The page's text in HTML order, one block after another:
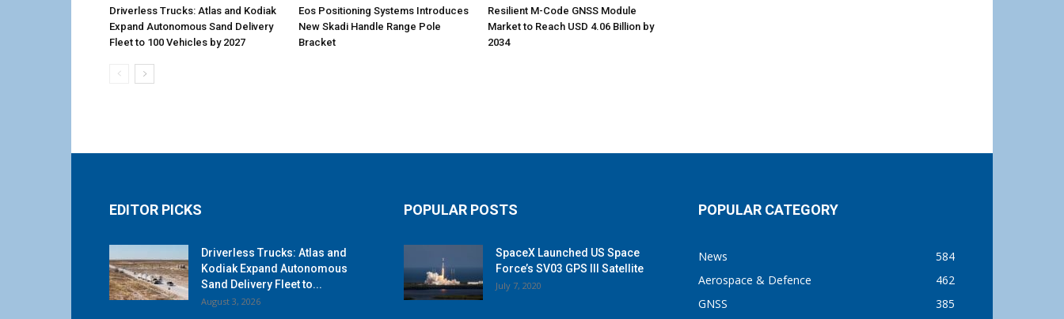
Driverless Trucks: Atlas and Kodiak
Expand Autonomous Sand Delivery
Fleet to 100 Vehicles by 2027
Eos Positioning Systems Introduces
New Skadi Handle Range Pole
Bracket
Resilient M-Code GNSS Module
Market to Reach USD 4.06 Billion by
2034
EDITOR PICKS
Driverless Trucks: Atlas and
Kodiak Expand Autonomous
Sand Delivery Fleet to...
August 3, 2026
POPULAR POSTS
SpaceX Launched US Space
Force’s SV03 GPS III Satellite
July 7, 2020
POPULAR CATEGORY
News
584
Aerospace & Defence
462
GNSS
385